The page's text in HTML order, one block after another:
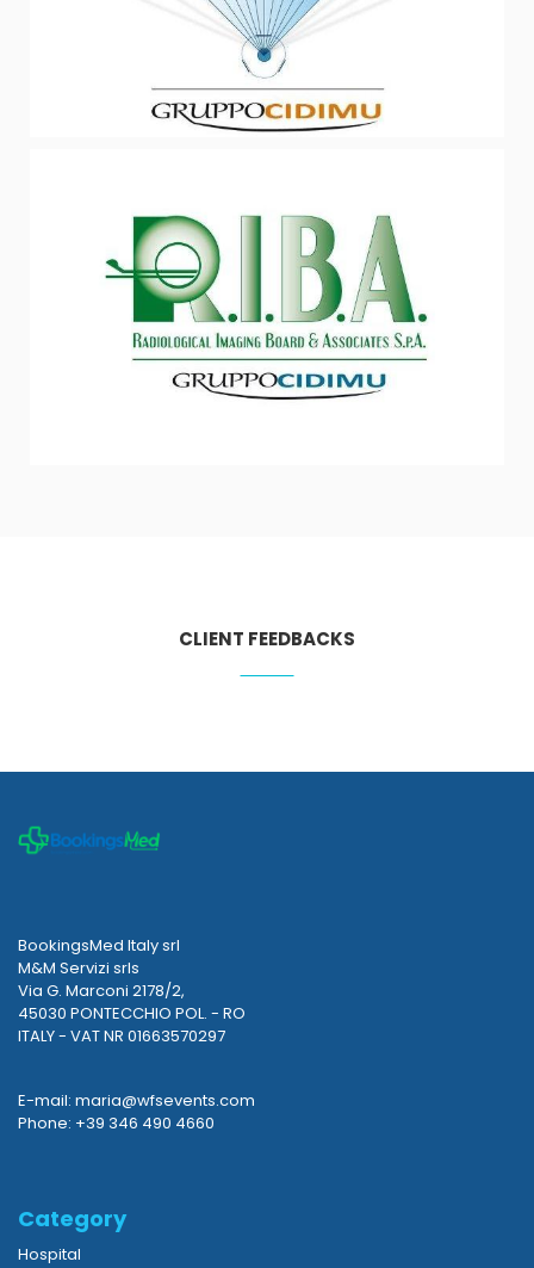
CLIENT FEEDBACKS
BookingsMed Italy srl
M&M Servizi srls
Via G. Marconi 2178/2,
45030 PONTECCHIO POL. - RO
ITALY - VAT NR 01663570297
E-mail: maria@wfsevents.com
Phone: +39 346 490 4660
Category
Hospital